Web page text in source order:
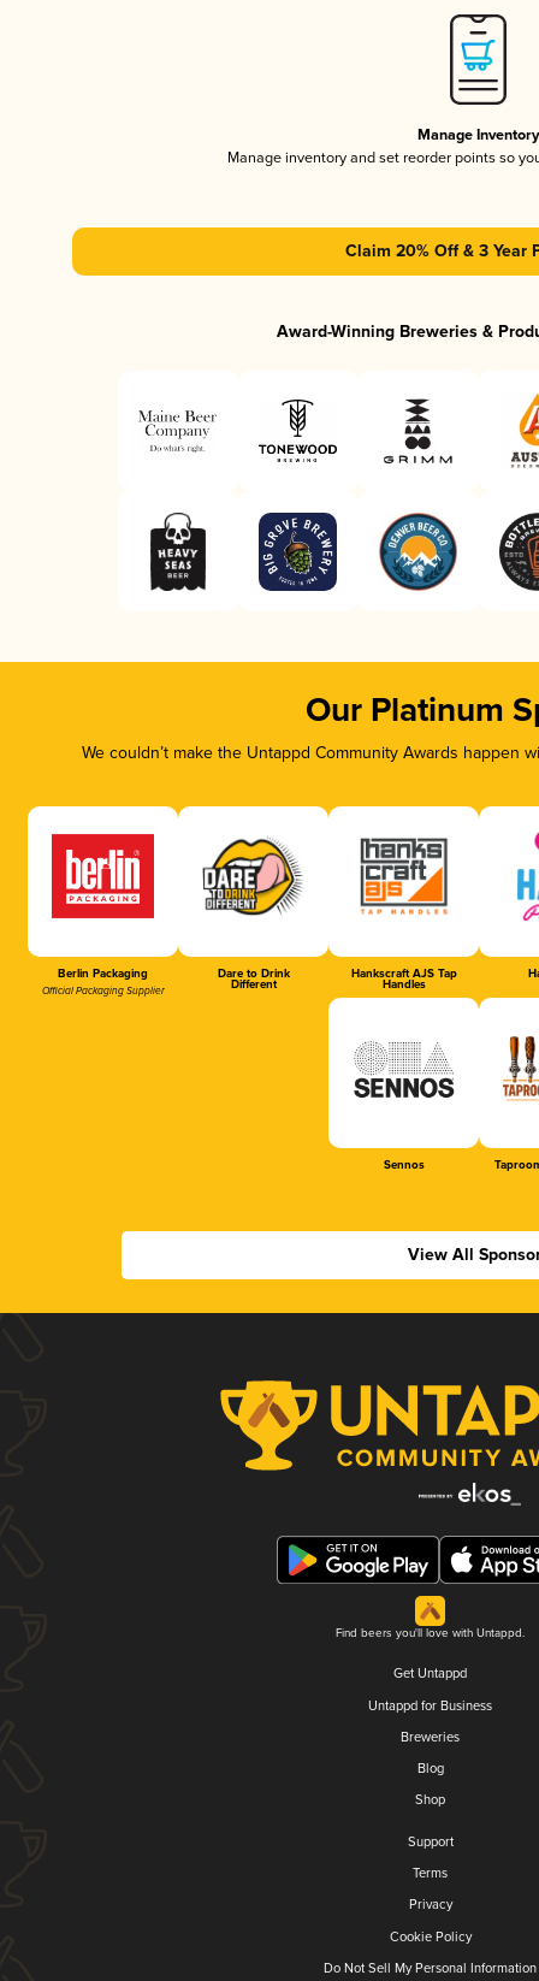
Manage Inventory
Manage inventory and set reorder points so
Claim 20% Off & 3 Year
Award-Winning Breweries &
Our Platinum
We couldn’t make the Untappd Community Awards
Berlin Packaging
Official Packaging Supplier
Dare to Drink
Different
Hankscraft AJS Tap
Handles
Sennos
View All
Find beers you'll love with Untappd.
Get Untappd
Untappd for Business
Breweries
Blog
Shop
Support
Terms
Privacy
Cookie Policy
Do Not Sell My Personal Information